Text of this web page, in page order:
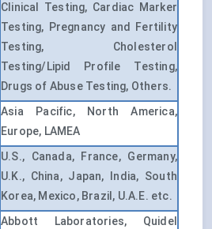
Clinical Testing, Cardiac Marker
Testing, Pregnancy and Fertility
Testing, Cholesterol
Testing/Lipid Profile Testing,
Drugs of Abuse Testing, Others.
Asia Pacific, North America,
Europe, LAMEA
U.S., Canada, France, Germany,
U.K., China, Japan, India, South
Korea, Mexico, Brazil, U.A.E. etc.
Abbott Laboratories, Quidel